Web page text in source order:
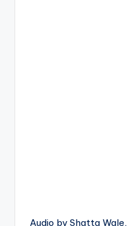
Audio by Shatta